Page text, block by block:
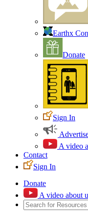
Earthx
Donate
Sign In
A video
Contact
Sign In
Donate
A video about